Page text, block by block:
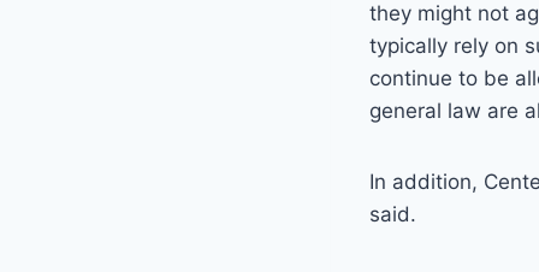
they might not
typically rely on
continue to be
general law are
In addition,
said.